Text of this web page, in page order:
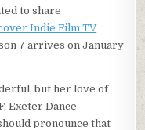
to share
Indie Film TV
7 arrives on January
but her love of
Exeter Dance
pronounce that